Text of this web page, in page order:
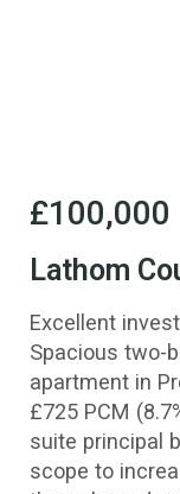
£100,000
Lathom
Excellent
Spacious two-
apartment in
£725 PCM
suite principal
scope to